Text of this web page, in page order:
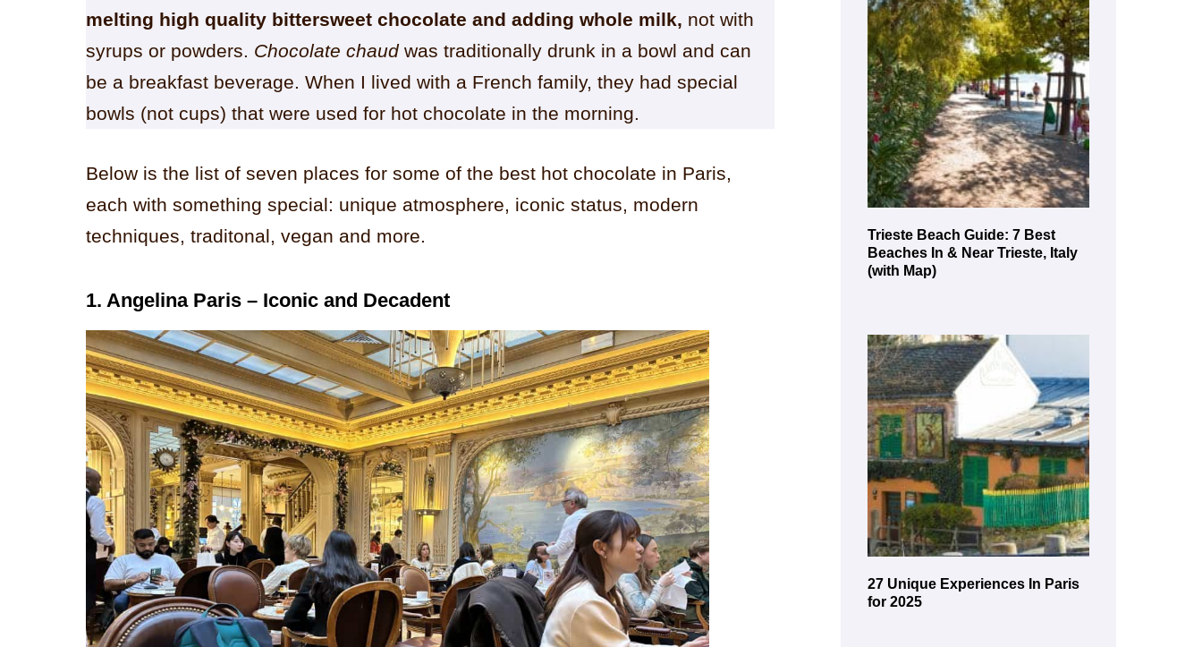
melting high quality bittersweet chocolate and adding whole milk, not with
syrups or powders. Chocolate chaudwas traditionally drunk in a bowl and can
be a breakfast beverage. When I lived with a French family, they had special
bowls (not cups) that were used for hot chocolate in the morning.
Below is the list of seven places for some of the best hot chocolate in Paris,
each with something special: unique atmosphere, iconic status, modern
techniques, traditonal, vegan and more.
1. Angelina Paris – Iconic and Decadent
Trieste Beach Guide: 7 Best
Beaches In & Near Trieste, Italy
(with Map)
27 Unique Experiences In Paris
for 2025